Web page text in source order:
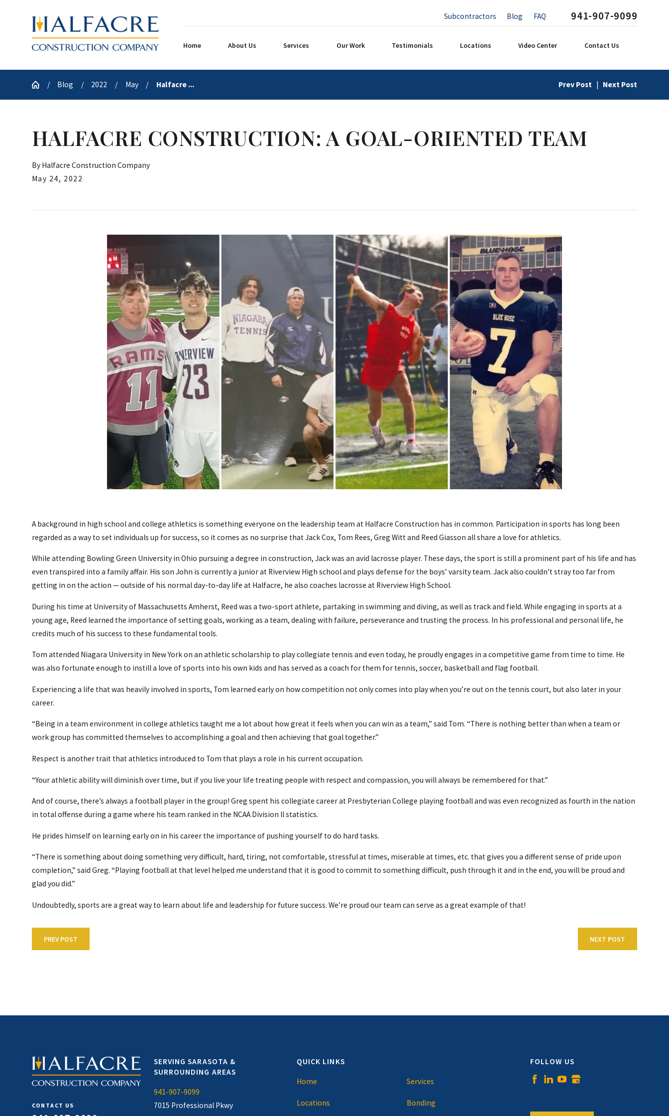
Subcontractors Blog FAQ 941-907-9099
Home About Us Services Our Work Testimonials Locations Video Center Contact Us
Blog 2022 May Halfacre ... Prev Post Next Post
HALFACRE CONSTRUCTION: A GOAL-ORIENTED TEAM
By Halfacre Construction Company
May 24, 2022
A background in high school and college athletics is something everyone on the leadership team at Halfacre Construction has in common. Participation in sports has long been
regarded as a way to set individuals up for success, so it comes as no surprise that Jack Cox, Tom Rees, Greg Witt and Reed Giasson all share a love for athletics.
While attending Bowling Green University in Ohio pursuing a degree in construction, Jack was an avid lacrosse player. These days, the sport is still a prominent part of his life and has
even transpired into a family affair. His son John is currently a junior at Riverview High school and plays defense for the boys’ varsity team. Jack also couldn’t stray too far from
getting in on the action — outside of his normal day-to-day life at Halfacre, he also coaches lacrosse at Riverview High School.
During his time at University of Massachusetts Amherst, Reed was a two-sport athlete, partaking in swimming and diving, as well as track and field. While engaging in sports at a
young age, Reed learned the importance of setting goals, working as a team, dealing with failure, perseverance and trusting the process. In his professional and personal life, he
credits much of his success to these fundamental tools.
Tom attended Niagara University in New York on an athletic scholarship to play collegiate tennis and even today, he proudly engages in a competitive game from time to time. He
was also fortunate enough to instill a love of sports into his own kids and has served as a coach for them for tennis, soccer, basketball and flag football.
Experiencing a life that was heavily involved in sports, Tom learned early on how competition not only comes into play when you’re out on the tennis court, but also later in your
career.
“Being in a team environment in college athletics taught me a lot about how great it feels when you can win as a team,” said Tom. “There is nothing better than when a team or
work group has committed themselves to accomplishing a goal and then achieving that goal together.”
Respect is another trait that athletics introduced to Tom that plays a role in his current occupation.
“Your athletic ability will diminish over time, but if you live your life treating people with respect and compassion, you will always be remembered for that.”
And of course, there’s always a football player in the group! Greg spent his collegiate career at Presbyterian College playing football and was even recognized as fourth in the nation
in total offense during a game where his team ranked in the NCAA Division ll statistics.
He prides himself on learning early on in his career the importance of pushing yourself to do hard tasks.
“There is something about doing something very difficult, hard, tiring, not comfortable, stressful at times, miserable at times, etc. that gives you a different sense of pride upon
completion,” said Greg. “Playing football at that level helped me understand that it is good to commit to something difficult, push through it and in the end, you will be proud and
glad you did.”
Undoubtedly, sports are a great way to learn about life and leadership for future success. We’re proud our team can serve as a great example of that!
PREV POST NEXT POST
CONTACT US
SERVING SARASOTA &
SURROUNDING AREAS
941-907-9099
7015 Professional Pkwy
QUICK LINKS
Home Services
Locations Bonding
FOLLOW US